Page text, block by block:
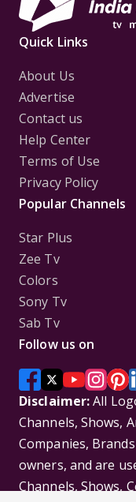
Quick Links
About Us
Advertise
Contact us
Help Center
Terms of Use
Privacy Policy
Popular Channels
Star Plus
Zee Tv
Colors
Sony Tv
Sab Tv
Follow us on
Disclaimer:All
Channels, Shows,
Companies,
owners, and are
Channels, Shows,